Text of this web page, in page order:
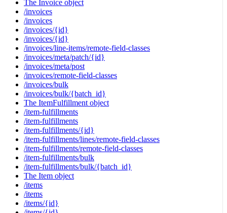
The Invoice object
/invoices
/invoices
/invoices/{id}
/invoices/{id}
/invoices/line-items/remote-field-classes
/invoices/meta/patch/{id}
/invoices/meta/post
/invoices/remote-field-classes
/invoices/bulk
/invoices/bulk/{batch_id}
The ItemFulfillment object
/item-fulfillments
/item-fulfillments
/item-fulfillments/{id}
/item-fulfillments/lines/remote-field-classes
/item-fulfillments/remote-field-classes
/item-fulfillments/bulk
/item-fulfillments/bulk/{batch_id}
The Item object
/items
/items
/items/{id}